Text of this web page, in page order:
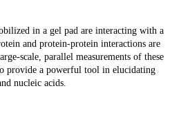
in a gel pad are interacting with a
and protein-protein interactions are
scale, parallel measurements of these
provide a powerful tool in elucidating
nucleic acids.